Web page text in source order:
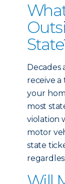
Decades
receive
your
most
violation
motor
state